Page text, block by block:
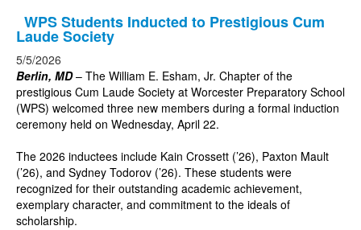
WPS Students Inducted to Prestigious Cum
Laude Society
5/5/2026
Berlin, MD– The William E. Esham, Jr. Chapter of the
prestigious Cum Laude Society at Worcester Preparatory School
(WPS) welcomed three new members during a formal induction
ceremony held on Wednesday, April 22.
The 2026 inductees include Kain Crossett (’26), Paxton Mault
(’26), and Sydney Todorov (’26). These students were
recognized for their outstanding academic achievement,
exemplary character, and commitment to the ideals of
scholarship.